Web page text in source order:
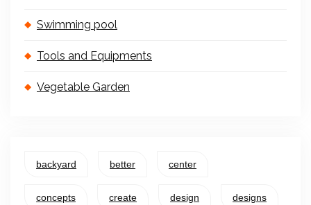
Swimming pool
Tools and Equipments
Vegetable Garden
backyard better center
concepts create design designs